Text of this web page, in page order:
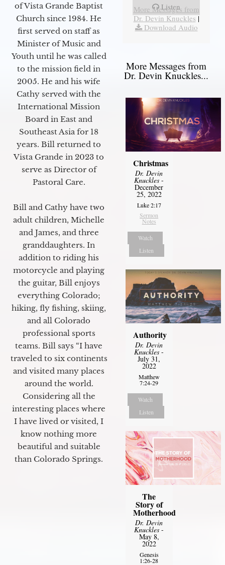
of Vista Grande Baptist
Church since 1984. He
first served on staff as
Minister of Music and
Youth until he was called
to the mission field in
2005. He and his wife
Cathy served with the
International Mission
Board in East and
Southeast Asia for 18
years. Bill returned to
Vista Grande in 2023 to
serve as Director of
Pastoral Care.
Bill and Cathy have two
adult children, Michelle
and James, and three
granddaughters. In
addition to riding his
motorcycle and playing
the guitar, Bill enjoys
everything Colorado;
hiking, fly fishing, skiing,
and all Colorado
professional sports
teams. Bill says “I have
traveled to six continents
and visited many places
around the world.
Considering all the
interesting places where
I have lived or visited, I
know nothing more
beautiful and suitable
than Colorado Springs.
Listen
More Messages from
Dr. Devin Knuckles|
Download Audio
More Messages from
Dr. Devin Knuckles...
Christmas
Dr. Devin
Knuckles -
December
25, 2022
Luke 2:17
Sermon
Notes
Watch
Listen
Authority
Dr. Devin
Knuckles -
July 31,
2022
Matthew
7:24-29
Watch
Listen
The
Story of
Motherhood
Dr. Devin
Knuckles -
May 8,
2022
Genesis
1:26-28